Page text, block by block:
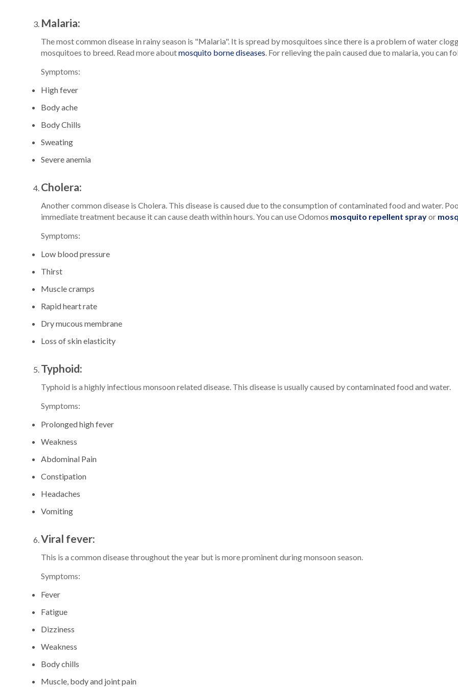
Malaria:
The most common disease in rainy season is "Malaria". It is spread by mosquitoes since there is a problem of water
mosquitoes to breed. Read more aboutmosquito borne diseases. For relieving the pain caused due to malaria, you can
Symptoms:
High fever
Body ache
Body Chills
Sweating
Severe anemia
Cholera:
Another common disease is Cholera. This disease is caused due to the consumption of contaminated food and water.
immediate treatment because it can cause death within hours. You can use Odomos mosquito repellent sprayor
Symptoms:
Low blood pressure
Thirst
Muscle cramps
Rapid heart rate
Dry mucous membrane
Loss of skin elasticity
Typhoid:
Typhoid is a highly infectious monsoon related disease. This disease is usually caused by contaminated food and water.
Symptoms:
Prolonged high fever
Weakness
Abdominal Pain
Constipation
Headaches
Vomiting
Viral fever:
This is a common disease throughout the year but is more prominent during monsoon season.
Symptoms:
Fever
Fatigue
Dizziness
Weakness
Body chills
Muscle, body and joint pain